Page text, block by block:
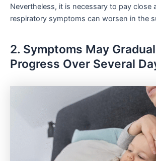
Nevertheless, it is necessary to pay close
respiratory symptoms can worsen in the
2. Symptoms May
Progress Over Several